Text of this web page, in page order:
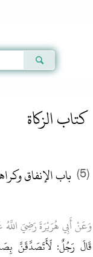
كتاب الزكاة
(5) باب الإنفاق
وَعَنْ أَبِي هُرَيْرَةَ رَضِيَ
قَالَ رَجُلٌ: لَأَتَصَدَّقَنَّ